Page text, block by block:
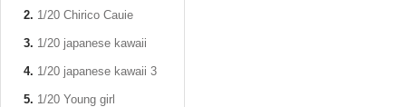
1/20 Chirico Cauie
1/20 japanese kawaii
1/20 japanese kawaii 3
1/20 Young girl